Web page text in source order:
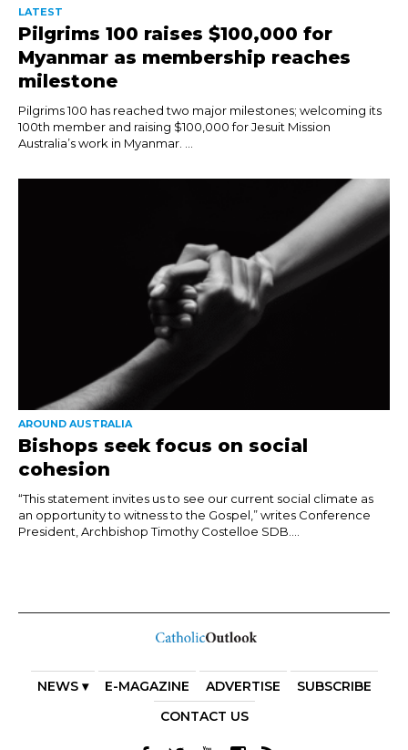
LATEST
Pilgrims 100 raises $100,000 for
Myanmar as membership reaches
milestone
Pilgrims 100 has reached two major milestones; welcoming its
100th member and raising $100,000 for Jesuit Mission
Australia’s work in Myanmar. ...
AROUND AUSTRALIA
Bishops seek focus on social
cohesion
“This statement invites us to see our current social climate as
an opportunity to witness to the Gospel,” writes Conference
President, Archbishop Timothy Costelloe SDB....
NEWS ▾ E-MAGAZINE ADVERTISE
SUBSCRIBE
CONTACT US